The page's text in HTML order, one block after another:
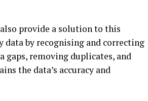
provide a solution to this
by recognising and correcting
gaps, removing duplicates, and
the data’s accuracy and